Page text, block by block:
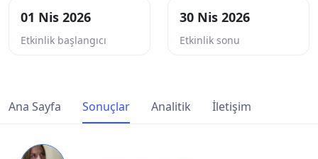
01 Nis 2026
Etkinlik başlangıcı
30 Nis 2026
Etkinlik sonu
Ana Sayfa Sonuçlar Analitik İletişim